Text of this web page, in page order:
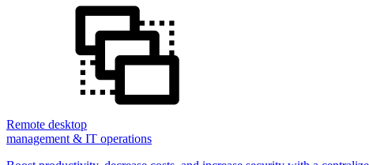
Remote desktop
management & IT operations